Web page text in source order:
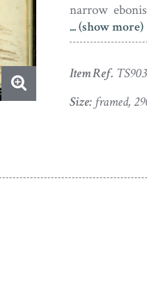
narrow
plaque
Born at
and eldest
reigning until
The Royal
... (show more)
Item Ref.
Size:framed,